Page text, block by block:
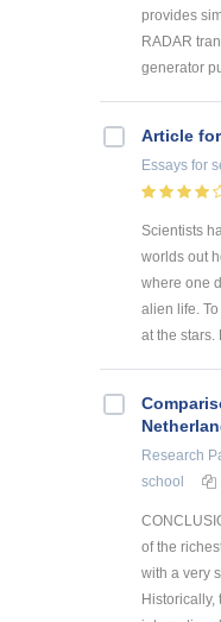
provides
RADAR
generator
Article
Essays for
Scientists
worlds out
where one
alien life.
at the stars.
Research
school
of the
with a very
Historically,